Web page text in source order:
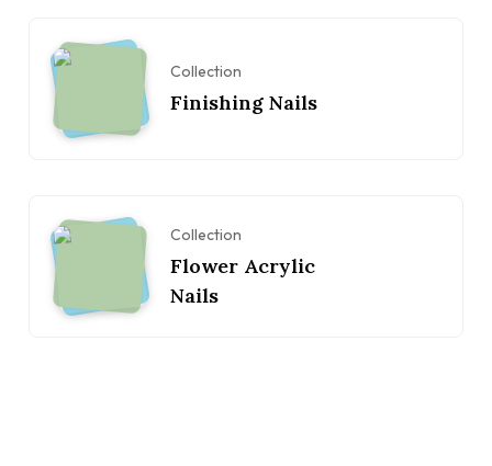
Collection
Finishing Nails
Collection
Flower Acrylic
Nails